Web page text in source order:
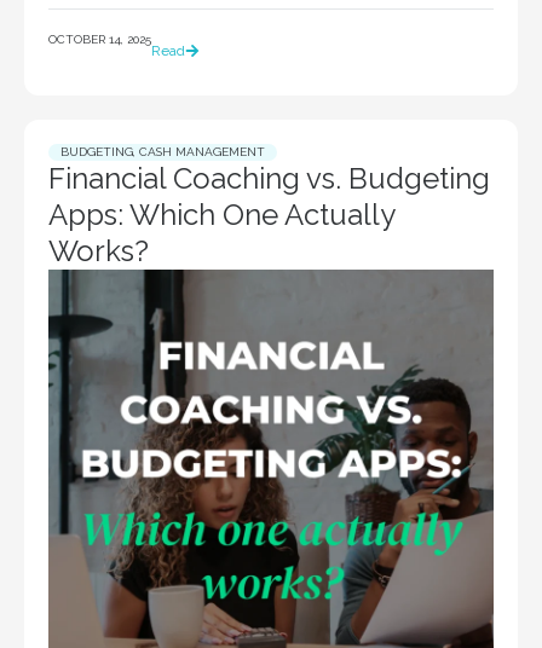
OCTOBER 14, 2025
Read
BUDGETING CASH MANAGEMENT
Financial Coaching vs. Budgeting
Apps: Which One Actually
Works?